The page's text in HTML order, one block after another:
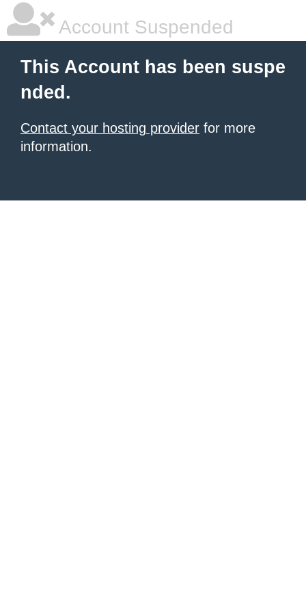
Account Suspended
This Account has been suspe
nded.
Contact your hosting provider for more
information.